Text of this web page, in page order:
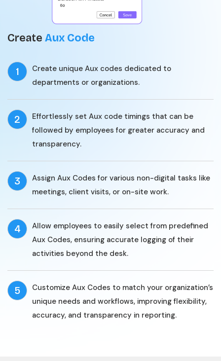
Create Aux Code
1
Create unique Aux codes dedicated to
departments or organizations.
2
Effortlessly set Aux code timings that can be
followed by employees for greater accuracy and
transparency.
3
Assign Aux Codes for various non-digital tasks like
meetings, client visits, or on-site work.
4
Allow employees to easily select from predefined
Aux Codes, ensuring accurate logging of their
activities beyond the desk.
5
Customize Aux Codes to match your organization’s
unique needs and workflows, improving flexibility,
accuracy, and transparency in reporting.